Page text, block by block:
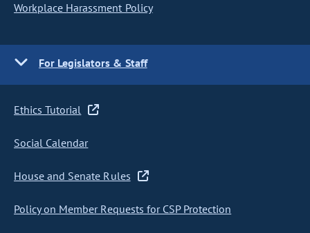
Workplace Harassment Policy
For Legislators & Staff
Ethics Tutorial
Social Calendar
House and Senate Rules
Policy on Member Requests for CSP Protection